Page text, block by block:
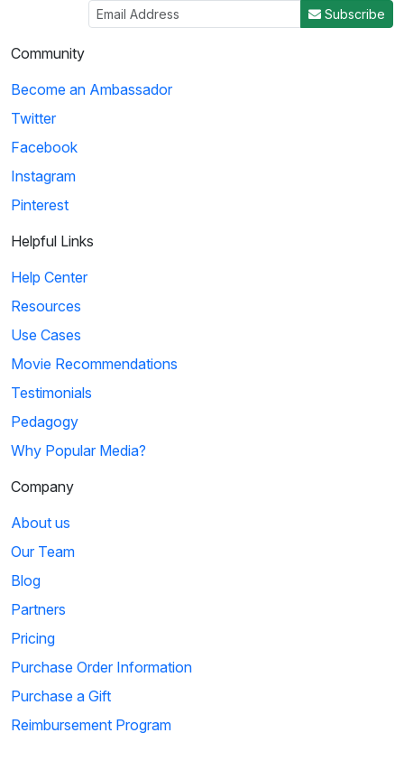
Subscribe
Community
Become an Ambassador
Twitter
Facebook
Instagram
Pinterest
Helpful Links
Help Center
Resources
Use Cases
Movie Recommendations
Testimonials
Pedagogy
Why Popular Media?
Company
About us
Our Team
Blog
Partners
Pricing
Purchase Order Information
Purchase a Gift
Reimbursement Program